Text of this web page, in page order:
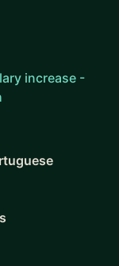
increase -